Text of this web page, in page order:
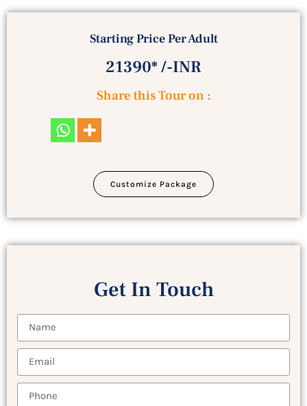
Starting Price Per Adult
21390* /-INR
Share this Tour on :
Customize Package
Get In Touch